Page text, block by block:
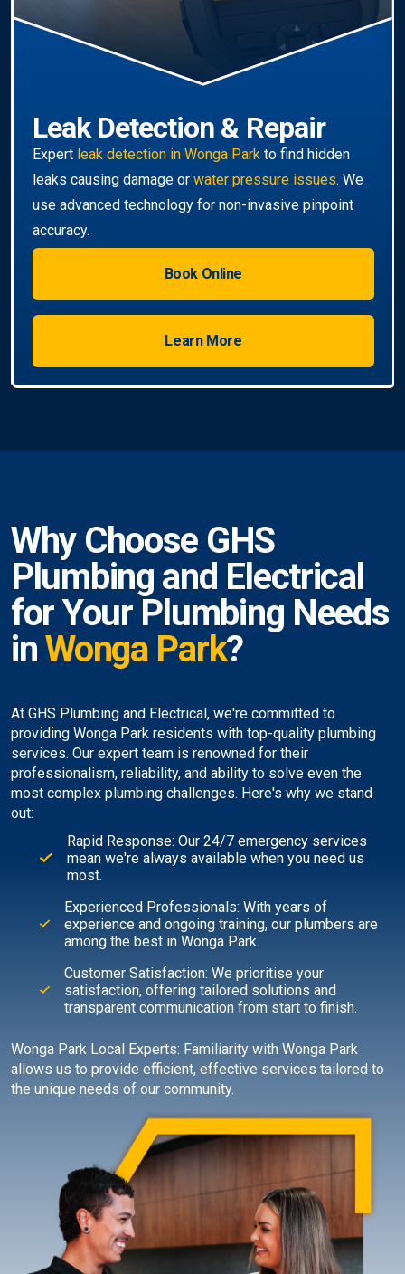
Book Online
Learn More
Why Choose GHS
Plumbing and Electrical
for Your Plumbing Needs
inWonga Park?
At GHS Plumbing and Electrical, we're committed to
providing Wonga Park residents with top-quality plumbing
services. Our expert team is renowned for their
professionalism, reliability, and ability to solve even the
most complex plumbing challenges. Here's why we stand
out:
Rapid Response: Our 24/7 emergency services
mean we're always available when you need us
most.
Experienced Professionals: With years of
experience and ongoing training, our plumbers are
among the best in Wonga Park.
Customer Satisfaction: We prioritise your
satisfaction, offering tailored solutions and
transparent communication from start to finish.
Wonga Park Local Experts: Familiarity with Wonga Park
allows us to provide efficient, effective services tailored to
the unique needs of our community.